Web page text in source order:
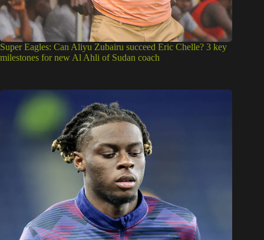
Super Eagles: Can Aliyu Zubairu succeed Eric Chelle? 3 key
milestones for new Al Ahli of Sudan coach